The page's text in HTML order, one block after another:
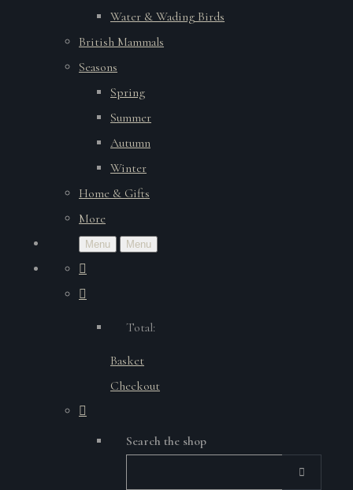
Water & Wading Birds
British Mammals
Seasons
Spring
Summer
Autumn
Winter
Home & Gifts
More
Menu Menu
Total:
Basket
Checkout
Search the shop